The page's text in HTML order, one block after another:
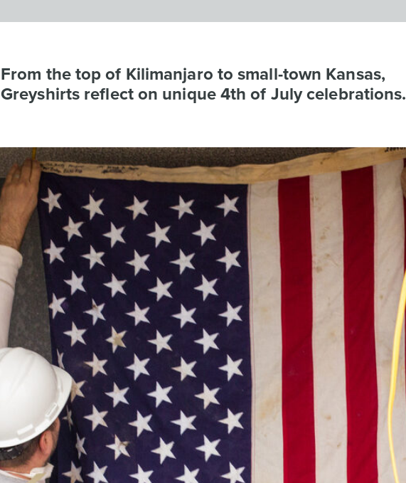
From the top of Kilimanjaro to small-town Kansas,
Greyshirts reflect on unique 4th of July celebrations.